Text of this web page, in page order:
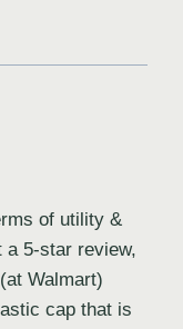
of utility &
a 5-star review,
Walmart)
cap that is